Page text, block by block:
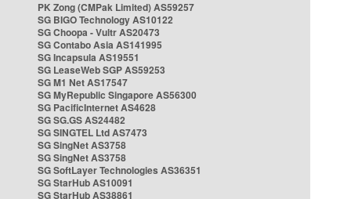
PK Zong (CMPak Limited) AS59257
SG BIGO Technology AS10122
SG Choopa - Vultr AS20473
SG Contabo Asia AS141995
SG Incapsula AS19551
SG LeaseWeb SGP AS59253
SG M1 Net AS17547
SG MyRepublic Singapore AS56300
SG PacificInternet AS4628
SG SG.GS AS24482
SG SINGTEL Ltd AS7473
SG SingNet AS3758
SG SingNet AS3758
SG SoftLayer Technologies AS36351
SG StarHub AS10091
SG StarHub AS38861